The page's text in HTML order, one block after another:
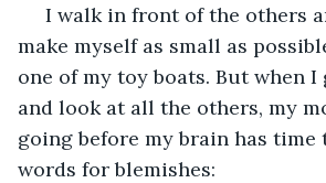
I walk in front of the others
make myself as small as
one of my toy boats. But when
and look at all the others, my
going before my brain has time
words for blemishes: